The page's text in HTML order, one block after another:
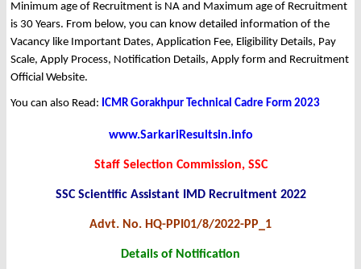
Minimum age of Recruitment is NA and Maximum age of Recruitment
is 30 Years. From below, you can know detailed information of the
Vacancy like Important Dates, Application Fee, Eligibility Details, Pay
Scale, Apply Process, Notification Details, Apply form and Recruitment
Official Website.
You can also Read: ICMR Gorakhpur Technical Cadre Form 2023
www.SarkariResultsin.info
Staff Selection Commission, SSC
SSC Scientific Assistant IMD Recruitment 2022
Advt. No. HQ-PPI01/8/2022-PP_1
Details of Notification